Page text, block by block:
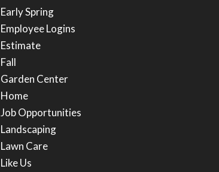
Early Spring
Employee Logins
Estimate
Fall
Garden Center
Home
Job Opportunities
Landscaping
Lawn Care
Like Us